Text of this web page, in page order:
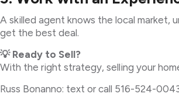
A skilled agent knows the local market,
get the best deal.
💡 Ready to Sell?
With the right strategy, selling your
Russ Bonanno: text or call 516-524-